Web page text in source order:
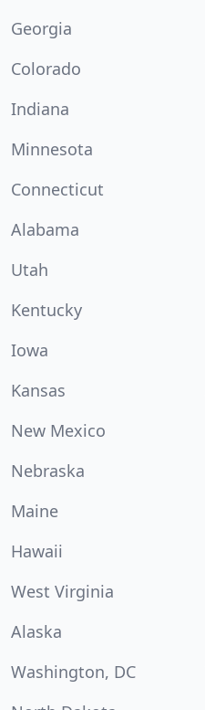
Georgia
Colorado
Indiana
Minnesota
Connecticut
Alabama
Utah
Kentucky
Iowa
Kansas
New Mexico
Nebraska
Maine
Hawaii
West Virginia
Alaska
Washington, DC